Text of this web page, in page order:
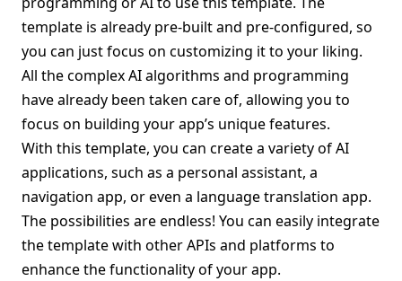
template is already pre-built and pre-configured, so
you can just focus on customizing it to your liking.
All the complex AI algorithms and programming
have already been taken care of, allowing you to
focus on building your app’s unique features.
With this template, you can create a variety of AI
applications, such as a personal assistant, a
navigation app, or even a language translation app.
The possibilities are endless! You can easily integrate
the template with other APIs and platforms to
enhance the functionality of your app.